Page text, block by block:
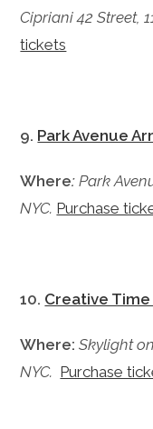
Cipriani 42 Street,
tickets
9. Park Avenue
Where:Park
NYC. Purchase
10. Creative Time
Where:Skylight
NYC. Purchase